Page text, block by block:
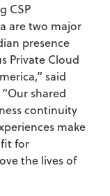
CSP
are two major
presence
Private Cloud
said
shared
continuity
make
for
the lives of